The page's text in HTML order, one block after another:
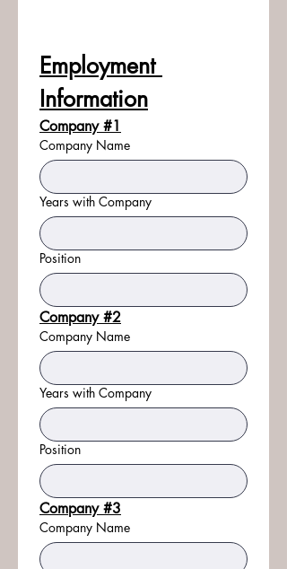
Employment
Information
Company #1
Company Name
Years with Company
Position
Company #2
Company Name
Years with Company
Position
Company #3
Company Name